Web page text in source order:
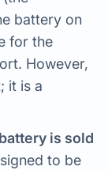
battery on
for the
However,
it is a
is sold
to be